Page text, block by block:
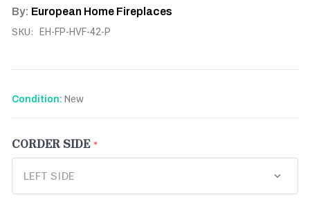
By: European Home Fireplaces
SKU: EH-FP-HVF-42-P
Condition: New
CORDER SIDE